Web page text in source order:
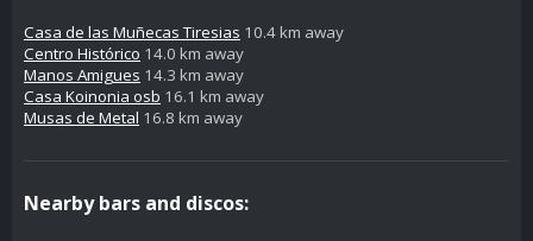
Casa de las Muñecas Tiresias 10.4 km away
Centro Histórico 14.0 km away
Manos Amigues 14.3 km away
Casa Koinonia osb 16.1 km away
Musas de Metal 16.8 km away
Nearby bars and discos: